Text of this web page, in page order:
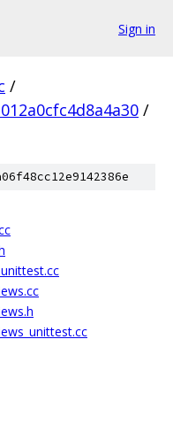
Sign in
/
/